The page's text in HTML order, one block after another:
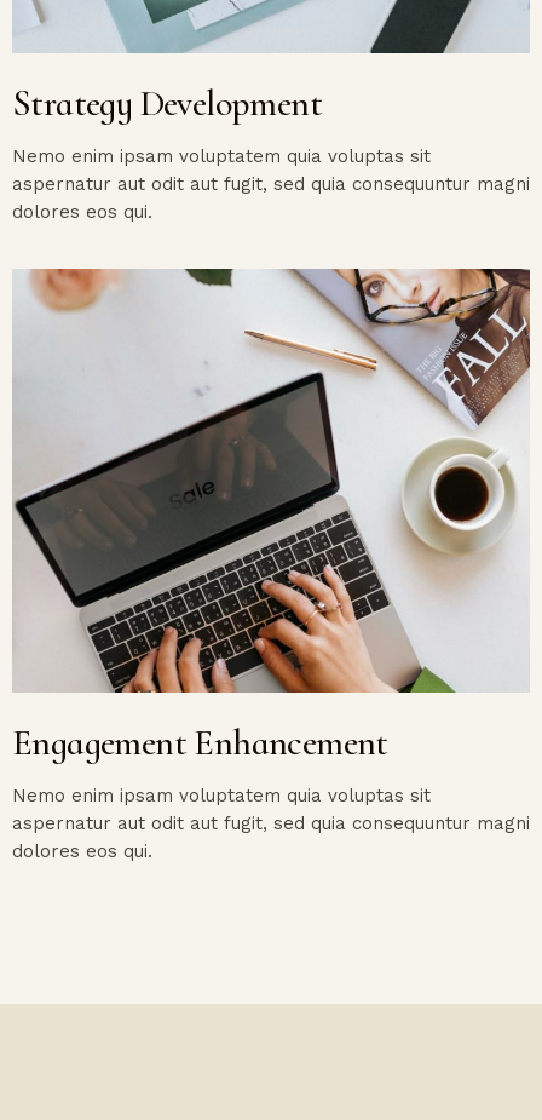
Strategy Development
Nemo enim ipsam voluptatem quia voluptas sit
aspernatur aut odit aut fugit, sed quia consequuntur magni
dolores eos qui.
Engagement Enhancement
Nemo enim ipsam voluptatem quia voluptas sit
aspernatur aut odit aut fugit, sed quia consequuntur magni
dolores eos qui.